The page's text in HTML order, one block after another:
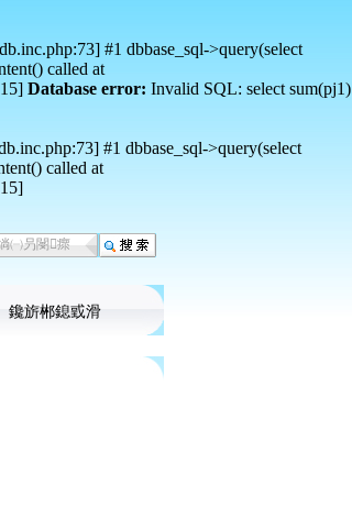
#1 dbbase_sql->query(select
called at
Database error: Invalid SQL: select sum(pj1)
#1 dbbase_sql->query(select
called at
鑱旂郴鎴戜滑